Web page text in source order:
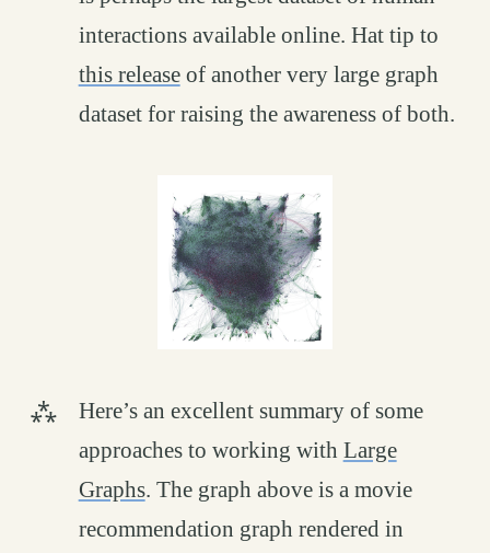
interactions available online. Hat tip to
this releaseof another very large graph
dataset for raising the awareness of both.
Here’s an excellent summary of some
approaches to working with Large
Graphs. The graph above is a movie
recommendation graph rendered in